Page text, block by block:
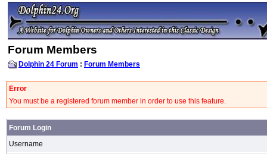
Forum Members
Dolphin 24 Forum : Forum Members
Error
You must be a registered forum member in order to use this feature.
Forum Login
Username